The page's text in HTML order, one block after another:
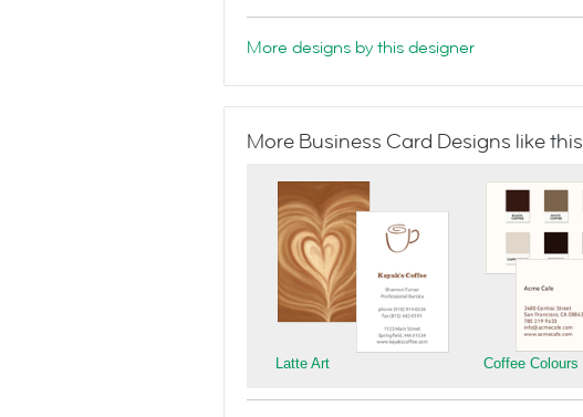
More designs by this designer
More Business Card Designs like this
Latte Art Coffee Colours